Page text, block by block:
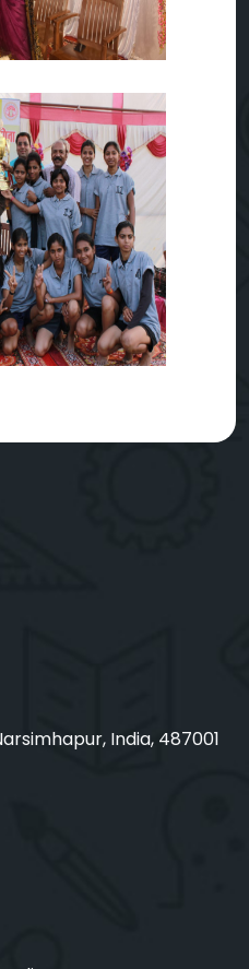
India, 487001